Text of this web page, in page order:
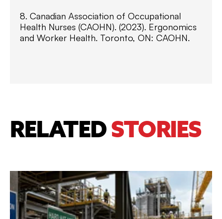
8. Canadian Association of Occupational
Health Nurses (CAOHN). (2023). Ergonomics
and Worker Health. Toronto, ON: CAOHN.
RELATED STORIES